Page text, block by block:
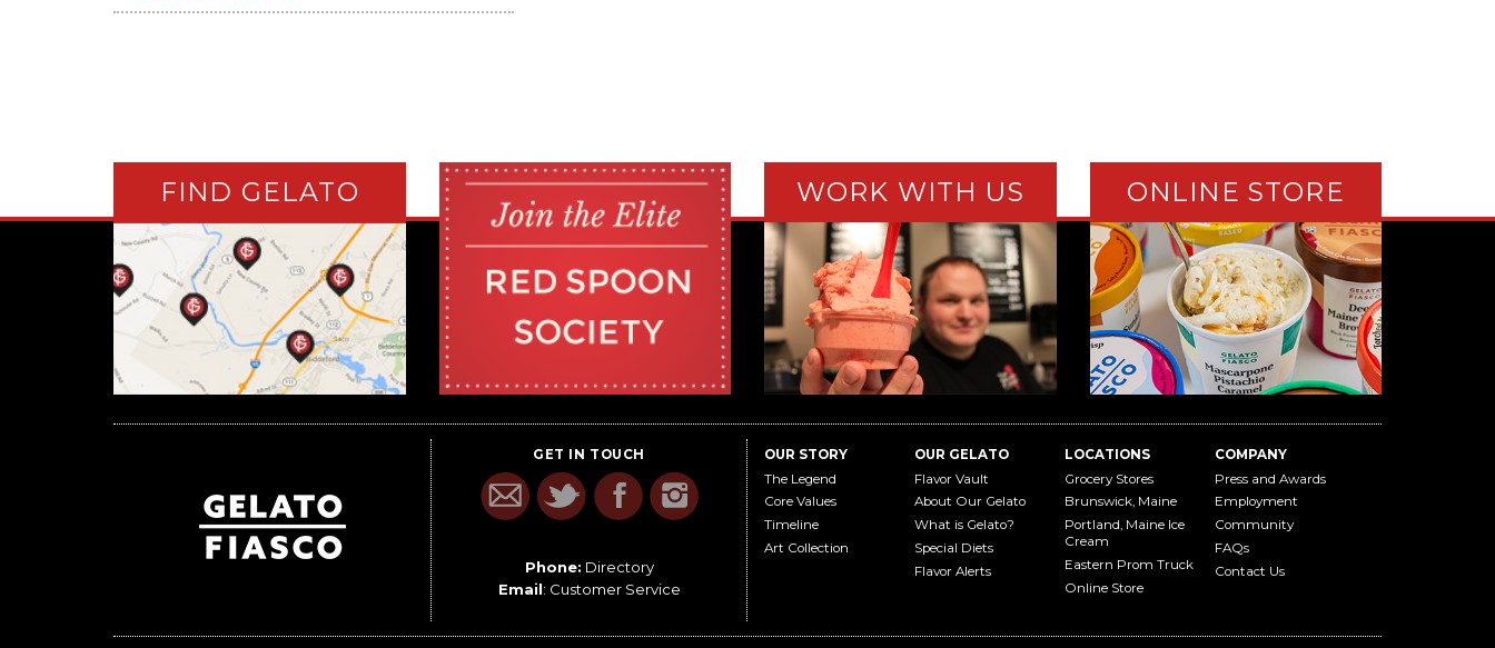
FIND GELATO WORK WITH US ONLINE STORE
GET IN TOUCH
Phone: Directory
Email: Customer Service
OUR STORY
The Legend
Core Values
Timeline
Art Collection
OUR GELATO
Flavor Vault
About Our Gelato
What is Gelato?
Special Diets
Flavor Alerts
LOCATIONS
Grocery Stores
Brunswick, Maine
Portland, Maine Ice
Cream
Eastern Prom Truck
Online Store
COMPANY
Press and Awards
Employment
Community
FAQs
Contact Us